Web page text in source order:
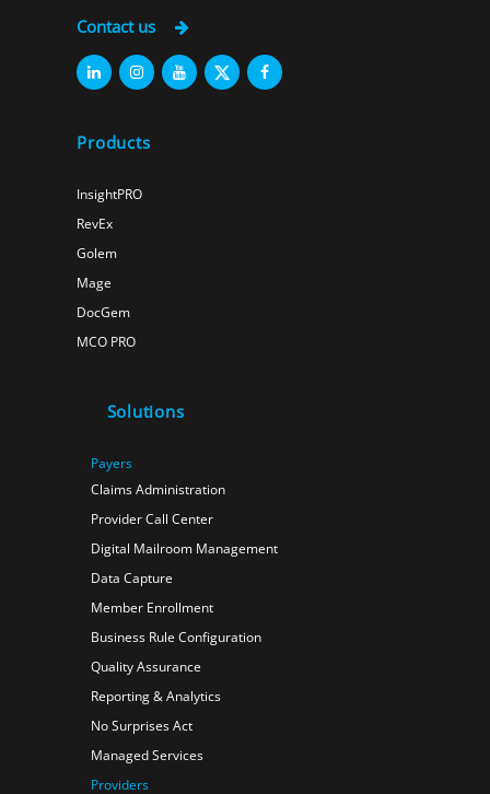
Contact us
Products
InsightPRO
RevEx
Golem
Mage
DocGem
MCO PRO
Solutions
Payers
Claims Administration
Provider Call Center
Digital Mailroom Management
Data Capture
Member Enrollment
Business Rule Configuration
Quality Assurance
Reporting & Analytics
No Surprises Act
Managed Services
Providers